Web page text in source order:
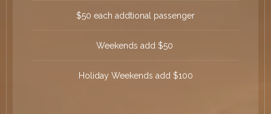
$50 each addtional passenger
Weekends add $50
Holiday Weekends add $100